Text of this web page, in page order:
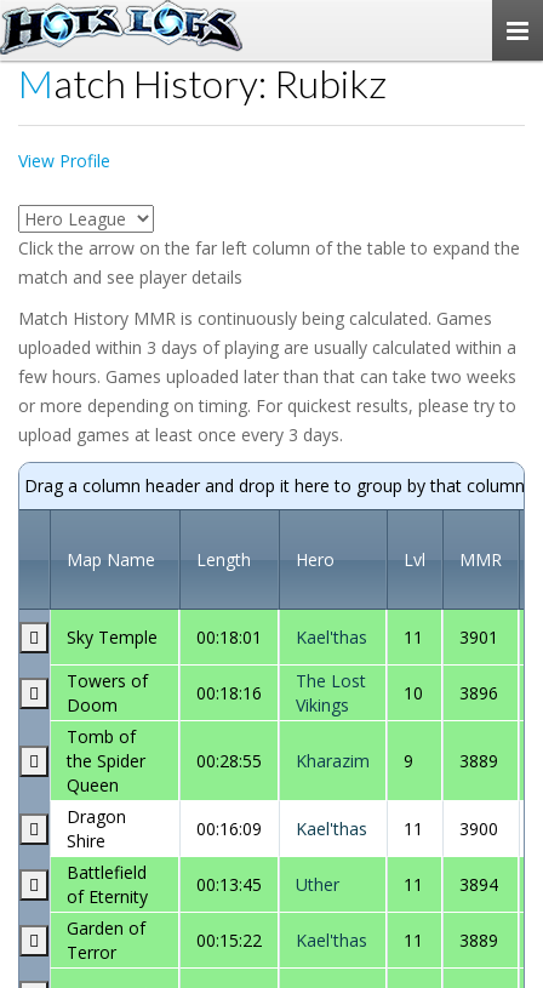
Match History: Rubikz
View Profile
Click the arrow on the far left column of the table to expand the
match and see player details
Match History MMR is continuously being calculated. Games
uploaded within 3 days of playing are usually calculated within a
few hours. Games uploaded later than that can take two weeks
or more depending on timing. For quickest results, please try to
upload games at least once every 3 days.
Drag a column header and drop it here to group by that column
Map Name Length Hero Lvl MMR
Sky Temple 00:18:01 Kael'thas 11 3901
Towers of
Doom
00:18:16
The Lost
Vikings
10 3896
Tomb of
the Spider
Queen
00:28:55 Kharazim 9 3889
Dragon
Shire
00:16:09 Kael'thas 11 3900
Battlefield
of Eternity
00:13:45 Uther 11 3894
Garden of
Terror
00:15:22 Kael'thas 11 3889